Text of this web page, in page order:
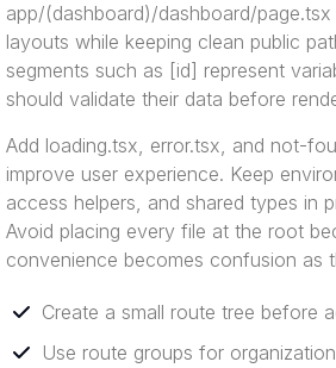
app/(dashboard)/dashboard/
layouts while keeping clean public
segments such as [id] represent
should validate their data before
Add loading.tsx, error.tsx, and not-
improve user experience. Keep
access helpers, and shared types in
Avoid placing every file at the root
convenience becomes confusion as
Create a small route tree before
Use route groups for